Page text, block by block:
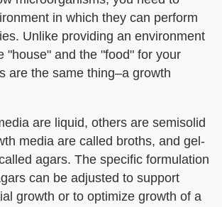
in which they can perform
Unlike providing an environment
"house" and the "food" for your
are the same thing–a growth
are liquid, others are semisolid
media are called broths, and gel-
agars. The specific formulation
can be adjusted to support
growth or to optimize growth of a